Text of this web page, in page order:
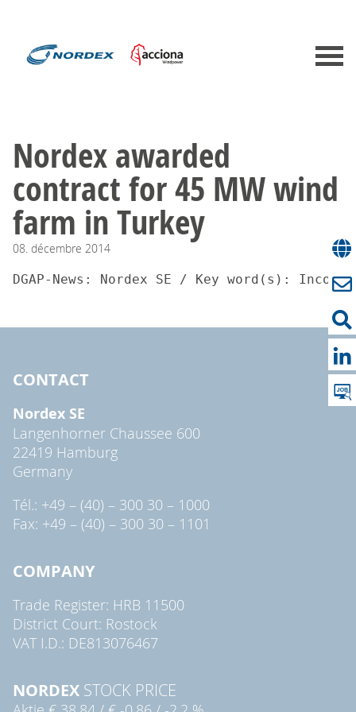
Nordex awarded
contract for 45 MW wind
farm in Turkey
08. décembre 2014
DGAP-News: Nordex SE / Key
CONTACT
Nordex SE
Langenhorner Chaussee 600
22419 Hamburg
Germany
Tél.: +49 – (40) – 300 30 – 1000
Fax: +49 – (40) – 300 30 – 1101
COMPANY
Trade Register: HRB 11500
District Court: Rostock
VAT I.D.: DE813076467
NORDEX STOCK PRICE